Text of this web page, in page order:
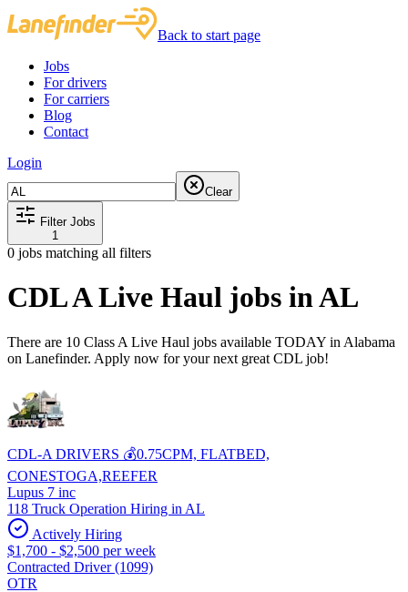
Back to start page
Jobs
For drivers
For carriers
Blog
Contact
Login
Clear
Filter Jobs
1
0 jobs matching all filters
CDL A Live Haul jobs in AL
There are 10 Class A Live Haul jobs available TODAY in Alabama
on Lanefinder. Apply now for your next great CDL job!
CDL-A DRIVERS 💰0.75CPM, FLATBED,
CONESTOGA,REEFER
Lupus 7 inc
118 Truck Operation Hiring in AL
Actively Hiring
$1,700 - $2,500 per week
Contracted Driver (1099)
OTR